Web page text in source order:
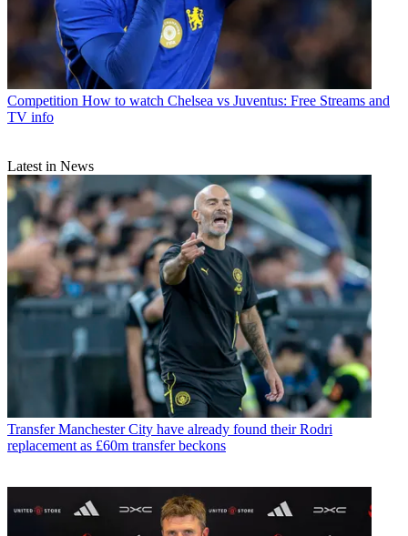
Competition How to watch Chelsea vs Juventus: Free Streams and
TV info
Latest in News
Transfer Manchester City have already found their Rodri
replacement as £60m transfer beckons